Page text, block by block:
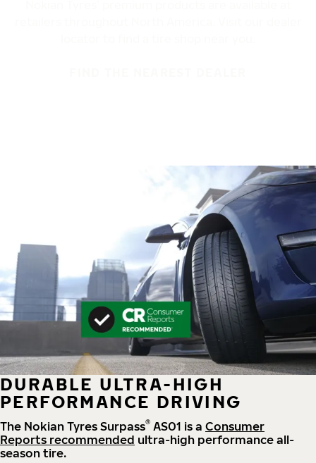
DURABLE ULTRA-HIGH
PERFORMANCE DRIVING
The Nokian Tyres Surpass® AS01 is a Consumer
Reports recommended ultra-high performance all-
season tire.